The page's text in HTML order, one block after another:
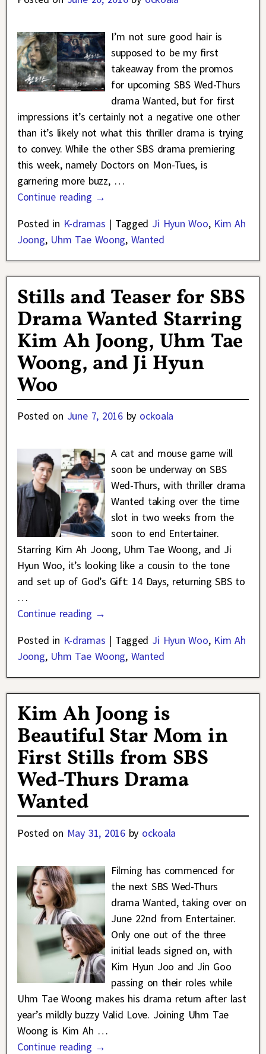
I’m not sure good hair is
supposed to be my first
takeaway from the promos
for upcoming SBS Wed-Thurs
drama Wanted, but for first
impressions it’s certainly not a negative one other
than it’s likely not what this thriller drama is trying
to convey. While the other SBS drama premiering
this week, namely Doctors on Mon-Tues, is
garnering more buzz, …
Continue reading →
Posted in K-dramas | Tagged Ji Hyun Woo, Kim Ah
Joong, Uhm Tae Woong, Wanted
Stills and Teaser for SBS
Drama Wanted Starring
Kim Ah Joong, Uhm Tae
Woong, and Ji Hyun
Woo
Posted on June 7, 2016 by ockoala
A cat and mouse game will
soon be underway on SBS
Wed-Thurs, with thriller drama
Wanted taking over the time
slot in two weeks from the
soon to end Entertainer.
Starring Kim Ah Joong, Uhm Tae Woong, and Ji
Hyun Woo, it’s looking like a cousin to the tone
and set up of God’s Gift: 14 Days, returning SBS to
…
Continue reading →
Posted in K-dramas | Tagged Ji Hyun Woo, Kim Ah
Joong, Uhm Tae Woong, Wanted
Kim Ah Joong is
Beautiful Star Mom in
First Stills from SBS
Wed-Thurs Drama
Wanted
Posted on May 31, 2016 by ockoala
Filming has commenced for
the next SBS Wed-Thurs
drama Wanted, taking over on
June 22nd from Entertainer.
Only one out of the three
initial leads signed on, with
Kim Hyun Joo and Jin Goo
passing on their roles while
Uhm Tae Woong makes his drama return after last
year’s mildly buzzy Valid Love. Joining Uhm Tae
Woong is Kim Ah …
Continue reading →